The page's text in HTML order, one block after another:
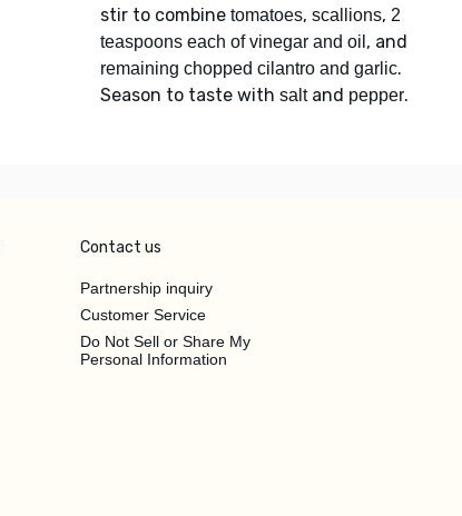
stir to combine tomatoes, scallions, 2
teaspoons each of vinegar and oil , and
remaining chopped cilantro and garlic.
Season to taste with saltand pepper.
Contact us
Partnership inquiry
Customer Service
Do Not Sell or Share My
Personal Information